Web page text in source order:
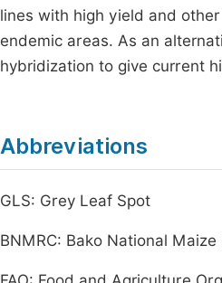
lines with high yield and
endemic areas. As an
hybridization to give current
Abbreviations
GLS: Grey Leaf Spot
BNMRC: Bako National